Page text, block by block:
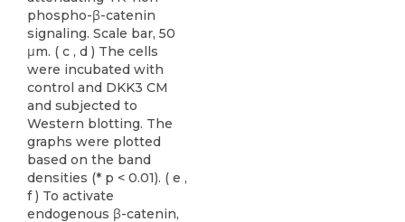
phospho-β-catenin
signaling. Scale bar, 50
μm. ( c , d ) The cells
were incubated with
control and DKK3 CM
and subjected to
Western blotting. The
graphs were plotted
based on the band
densities (* p < 0.01). ( e ,
f ) To activate
endogenous β-catenin,